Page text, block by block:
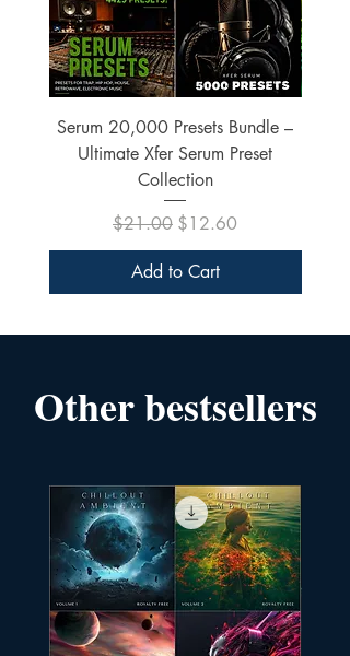
Serum 20,000 Presets Bundle –
Ultimate Xfer Serum Preset
Collection
Regular Price
$21.00 Sale Price
$12.60
Add to Cart
Other bestsellers